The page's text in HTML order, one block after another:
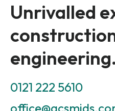
Unrivalled
engineering.
0121 222 5610